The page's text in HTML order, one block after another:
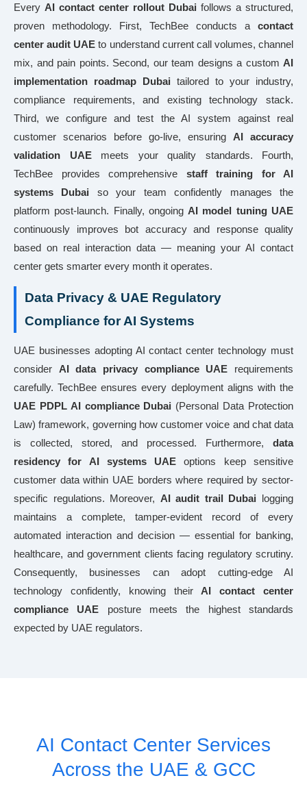
Every AI contact center rollout Dubai follows a structured,
proven methodology. First, TechBee conducts a contact
center audit UAE to understand current call volumes, channel
mix, and pain points. Second, our team designs a custom AI
implementation roadmap Dubai tailored to your industry,
compliance requirements, and existing technology stack.
Third, we configure and test the AI system against real
customer scenarios before go-live, ensuring AI accuracy
validation UAEmeets your quality standards. Fourth,
TechBee provides comprehensive staff training for AI
systems Dubai so your team confidently manages the
platform post-launch. Finally, ongoingAI model tuning UAE
continuously improves bot accuracy and response quality
based on real interaction data — meaning your AI contact
center gets smarter every month it operates.
Data Privacy & UAE Regulatory
Compliance for AI Systems
UAE businesses adopting AI contact center technology must
consider AI data privacy compliance UAE requirements
carefully. TechBee ensures every deployment aligns with the
UAE PDPL AI compliance Dubai (Personal Data Protection
Law) framework, governing how customer voice and chat data
is collected, stored, and processed. Furthermore, data
residency for AI systems UAE options keep sensitive
customer data within UAE borders where required by sector-
specific regulations. Moreover, AI audit trail Dubai logging
maintains a complete, tamper-evident record of every
automated interaction and decision — essential for banking,
healthcare, and government clients facing regulatory scrutiny.
Consequently, businesses can adopt cutting-edge AI
technology confidently, knowing theirAI contact center
compliance UAE posture meets the highest standards
expected by UAE regulators.
AI Contact Center Services
Across the UAE & GCC